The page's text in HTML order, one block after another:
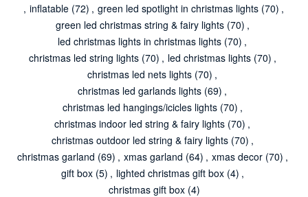
, inflatable (72) , green led spotlight in christmas lights (70) ,
green led christmas string & fairy lights (70) ,
led christmas lights in christmas lights (70) ,
christmas led string lights (70) , led christmas lights (70) ,
christmas led nets lights (70) ,
christmas led garlands lights (69) ,
christmas led hangings/icicles lights (70) ,
christmas indoor led string & fairy lights (70) ,
christmas outdoor led string & fairy lights (70) ,
christmas garland (69) , xmas garland (64) , xmas decor (70) ,
gift box (5) , lighted christmas gift box (4) ,
christmas gift box (4)